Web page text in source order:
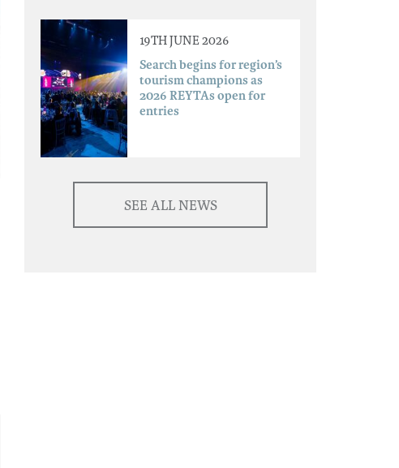
19TH JUNE 2026
Search begins for region’s
tourism champions as
2026 REYTAs open for
entries
SEE ALL NEWS